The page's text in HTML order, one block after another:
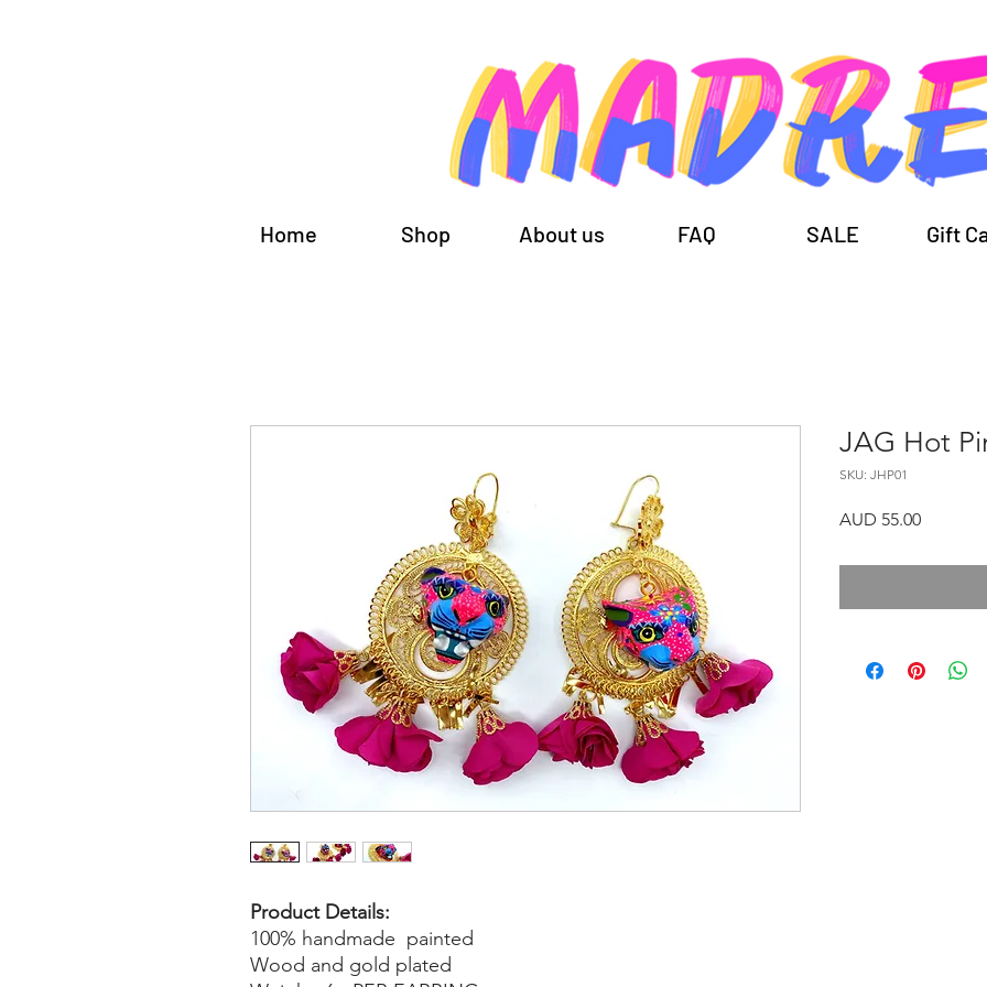
Home Shop About us FAQ SALE Gift
Product Details:
100% handmade painted
Wood and gold plated
JAG Hot
SKU: JHP01
AUD 55.00Precio